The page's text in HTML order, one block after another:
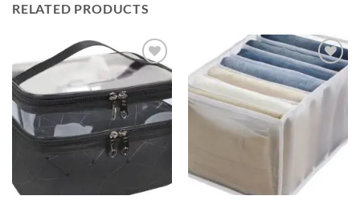
RELATED PRODUCTS